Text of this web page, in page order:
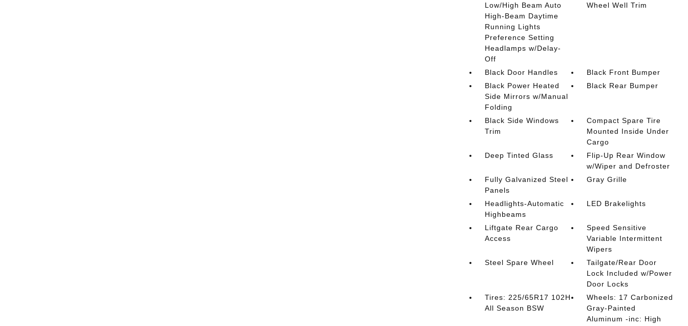
Low/High Beam Auto
High-Beam Daytime
Running Lights
Preference Setting
Headlamps w/Delay-
Off
Wheel Well Trim
Black Door Handles
Black Front Bumper
Black Power Heated
Side Mirrors w/Manual
Folding
Black Rear Bumper
Black Side Windows
Trim
Compact Spare Tire
Mounted Inside Under
Cargo
Deep Tinted Glass
Flip-Up Rear Window
w/Wiper and Defroster
Fully Galvanized Steel
Panels
Gray Grille
Headlights-Automatic
Highbeams
LED Brakelights
Liftgate Rear Cargo
Access
Speed Sensitive
Variable Intermittent
Wipers
Steel Spare Wheel
Tailgate/Rear Door
Lock Included w/Power
Door Locks
Tires: 225/65R17 102H
All Season BSW
Wheels: 17 Carbonized
Gray-Painted
Aluminum -inc: High